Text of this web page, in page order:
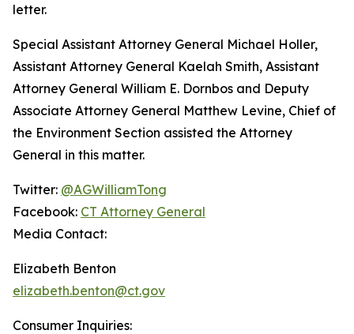
letter.
Special Assistant Attorney General Michael Holler,
Assistant Attorney General Kaelah Smith, Assistant
Attorney General William E. Dornbos and Deputy
Associate Attorney General Matthew Levine, Chief of
the Environment Section assisted the Attorney
General in this matter.
Twitter: @AGWilliamTong
Facebook: CT Attorney General
Media Contact:
Elizabeth Benton
elizabeth.benton@ct.gov
Consumer Inquiries: